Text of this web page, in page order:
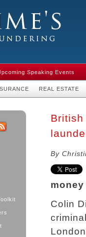
in Canada
Speaking Events
REAL ESTATE
By
Colin